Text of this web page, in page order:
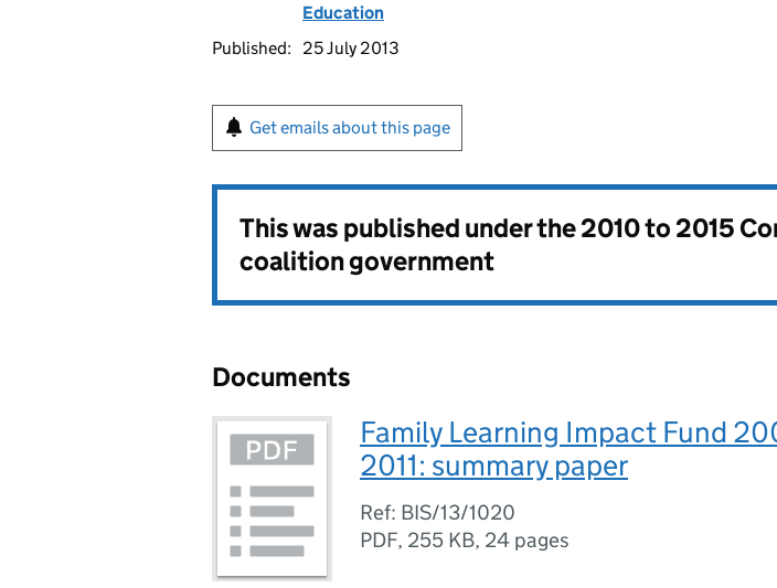
Education
Published:
25 July 2013
Get emails about this page
This was published under the2010 to 2015
coalition government
Documents
Family Learning Impact Fund
2011: summary paper
Ref: BIS/13/1020
PDF, 255 KB, 24 pages